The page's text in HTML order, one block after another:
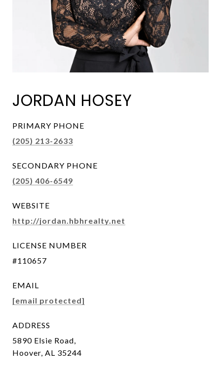
JORDAN HOSEY
PRIMARY PHONE
(205) 213-2633
SECONDARY PHONE
(205) 406-6549
WEBSITE
http://jordan.hbhrealty.net
LICENSE NUMBER
#110657
EMAIL
[email protected]
ADDRESS
5890 Elsie Road,
Hoover, AL 35244